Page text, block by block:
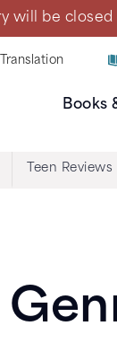
will be
Translation
Books
Teen Reviews